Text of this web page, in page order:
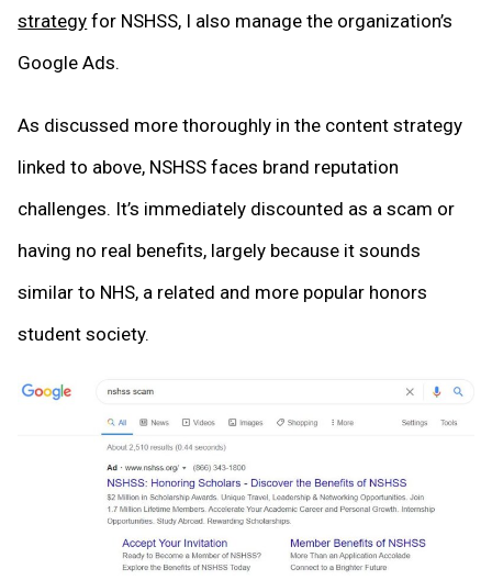
strategy for NSHSS, I also manage the organization’s
Google Ads.
As discussed more thoroughly in the content strategy
linked to above, NSHSS faces brand reputation
challenges. It’s immediately discounted as a scam or
having no real benefits, largely because it sounds
similar to NHS, a related and more popular honors
student society.